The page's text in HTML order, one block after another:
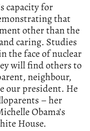
capacity for
that
other than the
caring. Studies
the face of nuclear
will find others to
neighbour,
our president. He
– her
Obama’s
House.